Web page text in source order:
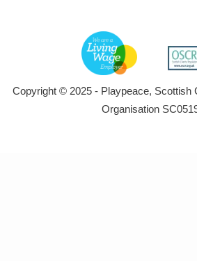
Copyright © 2025 - Playpeace, Scottish
Organisation